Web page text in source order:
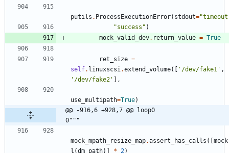
putils . ProcessExecutionError( stdout="timeout
"success " )
mock_valid_dev. return_value = True
ret_size =
self. linuxscsi.extend_volume( ' /dev/fake1 ' ,
' /dev/fake2 ' ,
use_multipath=True)
@@ -916,6 +928,7 @@ loop0
0"""
mock_mpath_resize_map.assert_has_calls ( mock
l (dm_path) * 2)